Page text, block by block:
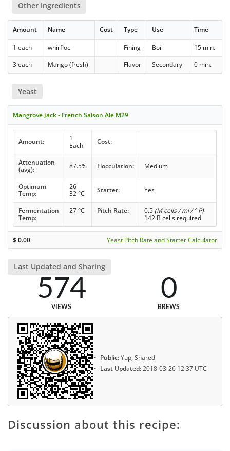
Other Ingredients
Amount Name Cost Type Use Time
1 each whirfloc Fining Boil
15 min.
3 each
Mango (fresh) Flavor Secondary 0 min.
Yeast
Mangrove Jack - French Saison Ale M29
Amount:
1
Each
Cost:
Attenuation
(avg):
87.5% Flocculation: Medium
Optimum
Temp:
26 -
32 °C
Starter: Yes
Fermentation
Temp:
27 °C Pitch Rate: 0.5 (M cells / ml / ° P)
142 B cells required
$0.00 Yeast Pitch Rate and Starter Calculator
Last Updated and Sharing
574
VIEWS
0
BREWS
Public:Yup, Shared
Last Updated:2018-03-26 12:37 UTC
Discussion about this recipe: